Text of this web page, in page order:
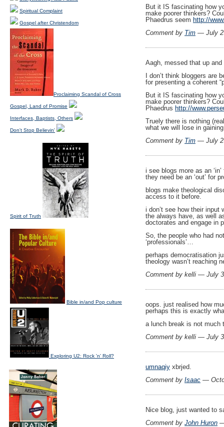
But it IS fascinating how
make poorer thinkers?
Phaedrus seem http://
Comment by Tim — July
Aagh, messed that up
I don’t think bloggers
for presenting a coherent
But it IS fascinating how
make poorer thinkers?
Phaedrus http://
Truely there is nothing
what we will lose in
Comment by Tim — July
i see blogs more as an
they need be an ‘out’ for
blogs make theological
access to it before.
i don’t see how their
the always have, as well
doctorates and engage in
So, the people who had
‘professionals’…
perhaps democratisation
theology wasn’t reaching
Comment by kelli — July
oops. just realised how
perhaps this is exactly
a lunch break is not much
Comment by kelli — July
umnaqiy xbrjed.
Comment by Isaac —
Nice blog, just wanted to
Comment by John Huron
Spiritual Complaint
Gospel after Christendom
Proclaiming Scandal of Cross
Gospel, Land of Promise
Interfaces, Baptists, Others
Don't Stop Believin'
Spirit of Truth
Bible in/and Pop culture
Exploring U2: Rock 'n' Roll?